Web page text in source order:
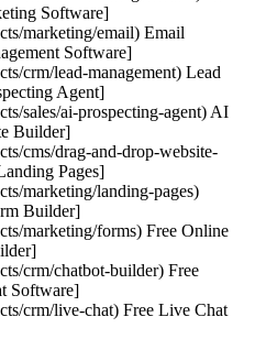
Software]
marketing/email) Email
Software]
crm/lead-management) Lead
Agent]
sales/ai-prospecting-agent) AI
Builder]
cms/drag-and-drop-website-
Pages]
marketing/landing-pages)
Builder]
marketing/forms) Free Online
crm/chatbot-builder) Free
Software]
crm/live-chat) Free Live Chat